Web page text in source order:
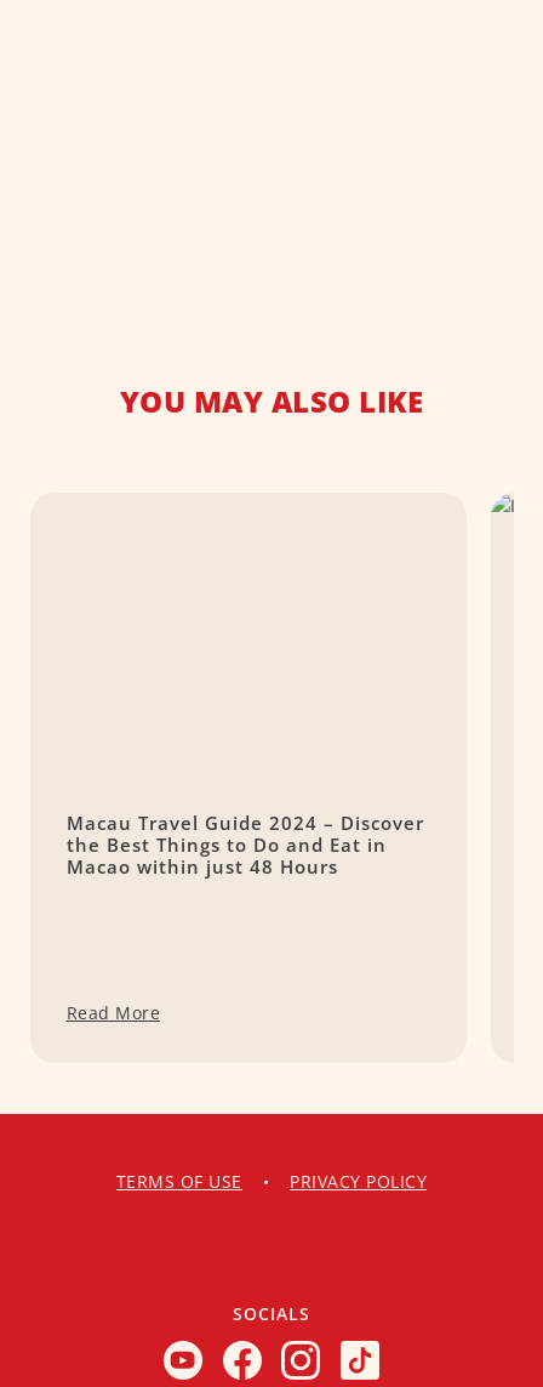
YOU MAY ALSO LIKE
Macau Travel Guide 2024 – Discover
the Best Things to Do and Eat in
Macao within just 48 Hours
Read More
TERMS OF USE • PRIVACY POLICY
SOCIALS